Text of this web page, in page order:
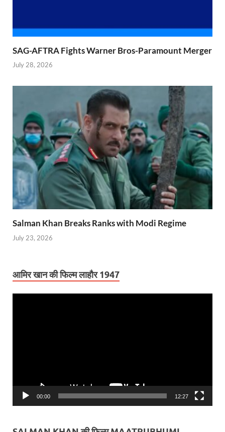
SAG-AFTRA Fights Warner Bros-Paramount Merger
July 28, 2026
Salman Khan Breaks Ranks with Modi Regime
July 23, 2026
आमिर खान की फिल्म लाहौर 1947
00:00 12:27